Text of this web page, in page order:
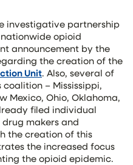
investigative partnership
opioid
announcement by the
the creation of the
Unit. Also, several of
– Mississippi,
Mexico, Ohio, Oklahoma,
filed individual
makers and
the creation of this
the increased focus
the opioid epidemic.